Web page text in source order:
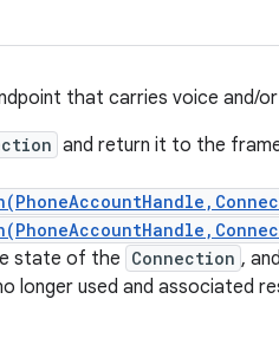
that carries voice and/
and return it to the
state of the Connection ,
longer used and associated